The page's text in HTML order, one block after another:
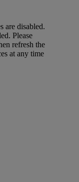
are disabled.
Please
refresh the
at any time